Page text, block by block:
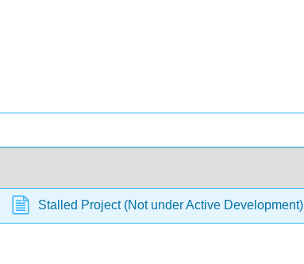
Stalled Project (Not under Active Development)